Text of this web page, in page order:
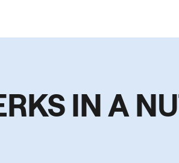
IN A